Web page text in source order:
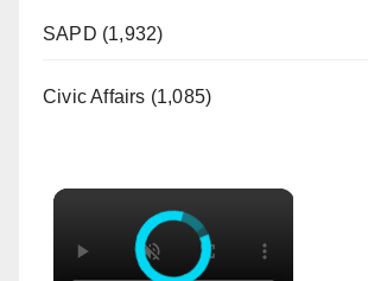
SAPD (1,932)
Civic Affairs (1,085)
×